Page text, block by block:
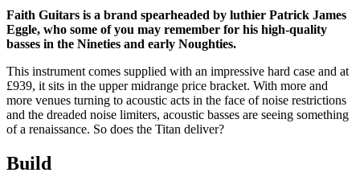
Faith Guitars is a brand spearheaded by luthier Patrick James
Eggle, who some of you may remember for his high-quality
basses in the Nineties and early Noughties.
This instrument comes supplied with an impressive hard case and at
£939, it sits in the upper midrange price bracket. With more and
more venues turning to acoustic acts in the face of noise restrictions
and the dreaded noise limiters, acoustic basses are seeing something
of a renaissance. So does the Titan deliver?
Build